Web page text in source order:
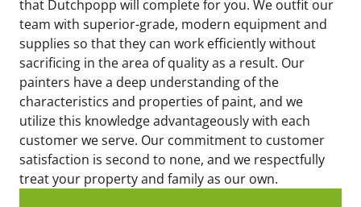
that Dutchpopp will complete for you. We outfit our
team with superior-grade, modern equipment and
supplies so that they can work efficiently without
sacrificing in the area of quality as a result. Our
painters have a deep understanding of the
characteristics and properties of paint, and we
utilize this knowledge advantageously with each
customer we serve. Our commitment to customer
satisfaction is second to none, and we respectfully
treat your property and family as our own.